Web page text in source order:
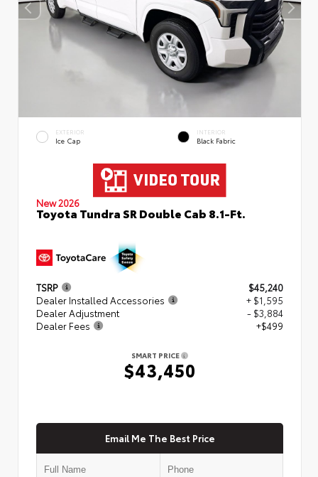
EXTERIOR
Ice Cap
INTERIOR
Black Fabric
New 2026
Toyota Tundra SR Double Cab 8.1-Ft.
TSRP
$45,240
Dealer Installed Accessories
+ $1,595
Dealer Adjustment
- $3,884
Dealer Fees
+$499
SMART PRICE
$43,450
Email Me The Best Price